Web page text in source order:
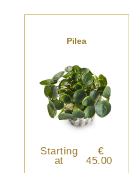
Pilea
Starting
at
€
45.00